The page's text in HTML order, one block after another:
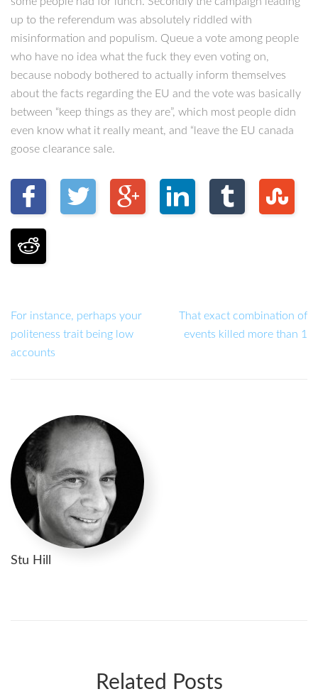
up to the referendum was absolutely riddled with
misinformation and populism. Queue a vote among people
who have no idea what the fuck they even voting on,
because nobody bothered to actually inform themselves
about the facts regarding the EU and the vote was basically
between “keep things as they are”, which most people didn
even know what it really meant, and “leave the EU canada
goose clearance sale.
For instance, perhaps your
politeness trait being low
accounts
That exact combination of
events killed more than 1
Stu Hill
Related Posts